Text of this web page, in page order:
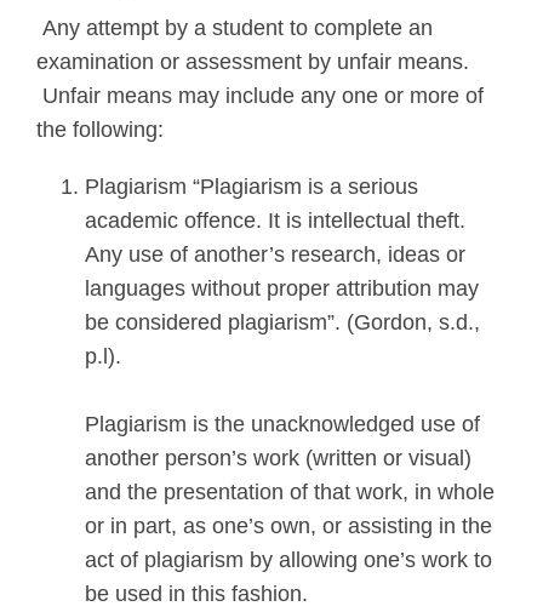
Any attempt by a student to complete an
examination or assessment by unfair means.
Unfair means may include any one or more of
the following:
Plagiarism “Plagiarism is a serious
academic offence. It is intellectual theft.
Any use of another’s research, ideas or
languages without proper attribution may
be considered plagiarism”. (Gordon, s.d.,
p.l).
Plagiarism is the unacknowledged use of
another person’s work (written or visual)
and the presentation of that work, in whole
or in part, as one’s own, or assisting in the
act of plagiarism by allowing one’s work to
be used in this fashion.